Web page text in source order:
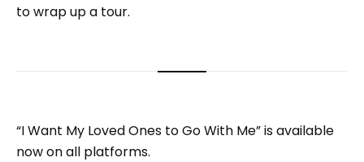
to wrap up a tour.
“I Want My Loved Ones to Go With Me” is available
now on all platforms.